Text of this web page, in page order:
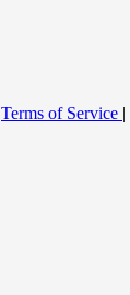
Terms of Service |